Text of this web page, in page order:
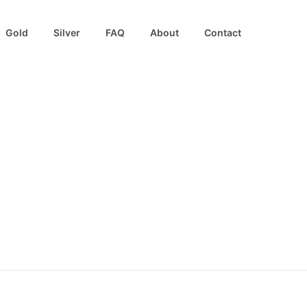
Gold Silver FAQ About Contact